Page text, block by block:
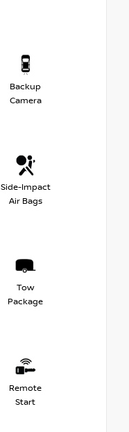
Backup
Camera
Side-Impact
Air Bags
Tow
Package
Remote
Start